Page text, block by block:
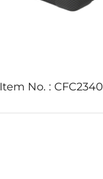
Item No. : CFC2340